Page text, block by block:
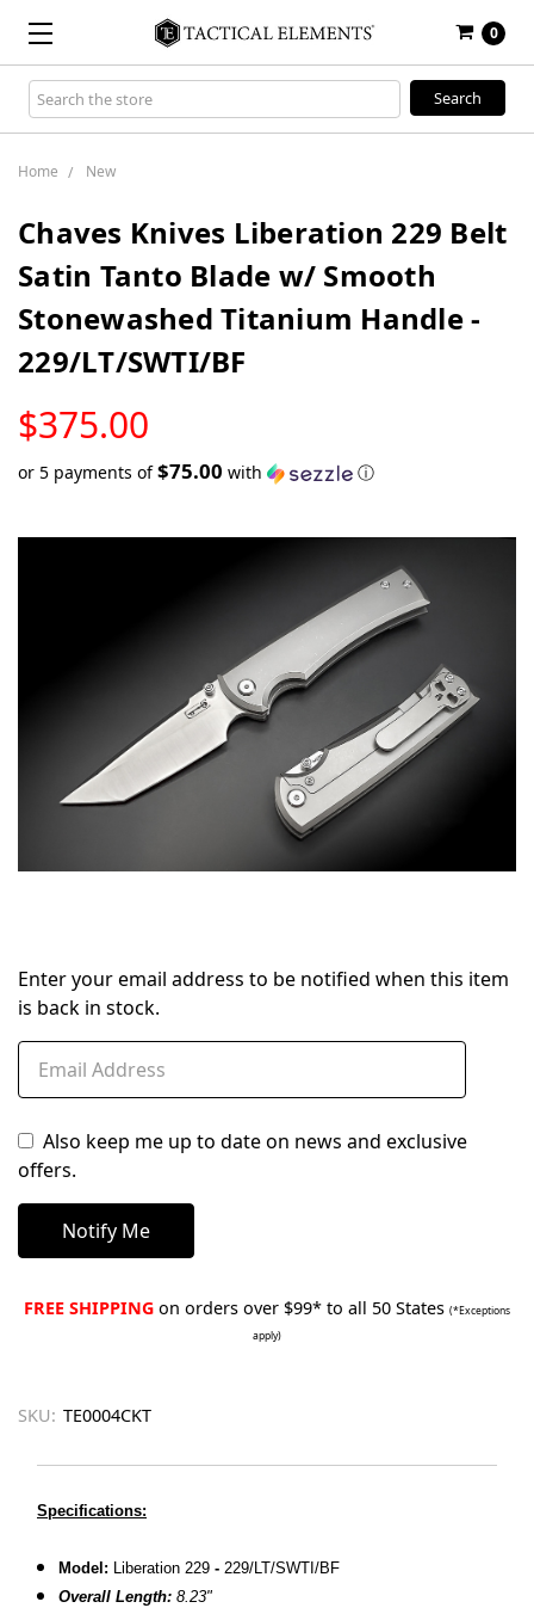
0
Search
Keyword:
Home New
Chaves Knives Liberation 229 Belt
Satin Tanto Blade w/ Smooth
Stonewashed Titanium Handle -
229/LT/SWTI/BF
$375.00
STOCK
or 5 payments of$75.00 with ⓘ
Enter your email address to be notified when this item
is back in stock.
Also keep me up to date on news and exclusive
offers.
FREE SHIPPING on orders over $99* to all 50 States (*Exceptions
apply)
SKU: TE0004CKT
Specifications:
Model: Liberation 229 - 229/LT/SWTI/BF
Overall Length: 8.23"